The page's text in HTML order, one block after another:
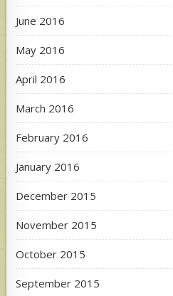
June 2016
May 2016
April 2016
March 2016
February 2016
January 2016
December 2015
November 2015
October 2015
September 2015